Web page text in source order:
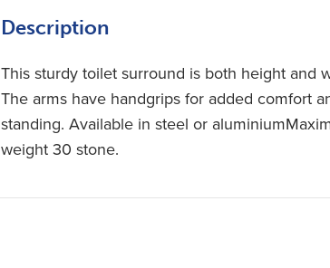
Description
This sturdy toilet surround is both height and
The arms have handgrips for added comfort
standing. Available in steel or
weight 30 stone.